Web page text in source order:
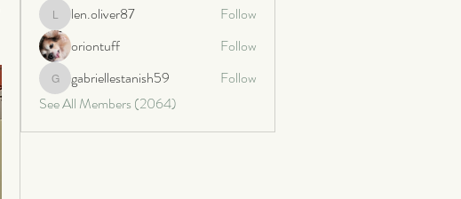
len.oliver87
len.oliver87
Follow
oriontuff
Follow
gabriellestanish59
gabriellestanish59
Follow
See All Members (2064)